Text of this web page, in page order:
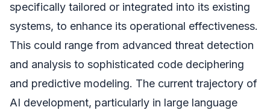
specifically tailored or integrated into its existing
systems, to enhance its operational effectiveness.
This could range from advanced threat detection
and analysis to sophisticated code deciphering
and predictive modeling. The current trajectory of
AI development, particularly in large language